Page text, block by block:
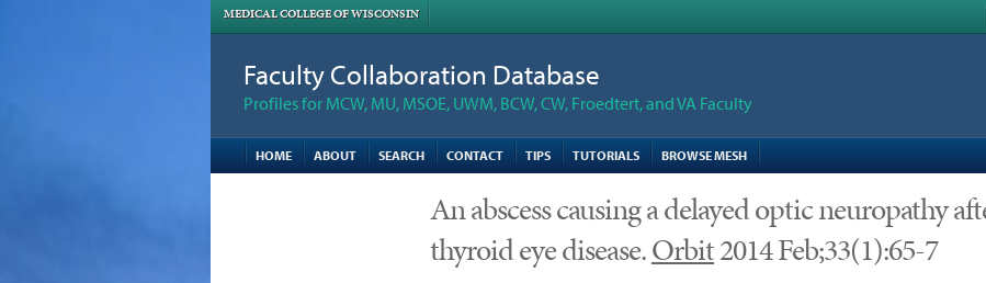
MEDICAL COLLEGE OF WISCONSIN
Faculty Collaboration Database
Profiles for MCW, MU, MSOE, UWM, BCW, CW, Froedtert, and VA Faculty
HOME
ABOUT SEARCH CONTACT TIPS TUTORIALS BROWSE MESH
An abscess causing a delayed optic neuropathy
thyroid eye disease.Orbit2014 Feb;33(1):65-7